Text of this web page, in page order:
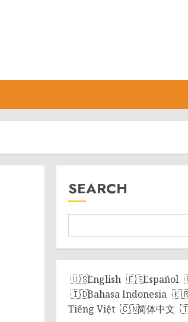
SEARCH
English Español
Bahasa Indonesia
Tiếng Việt
简体中文